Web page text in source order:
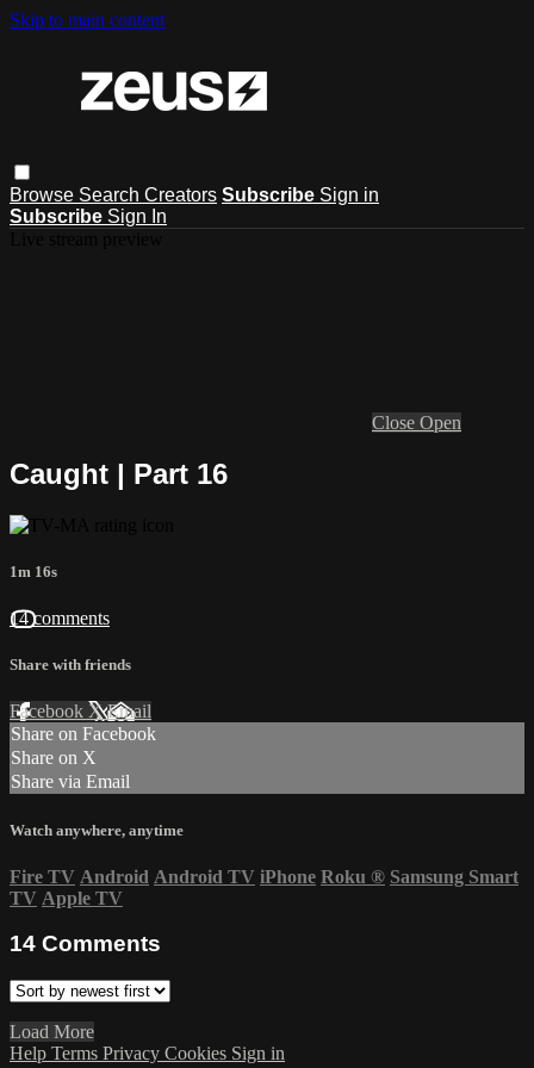
Skip to main content
Browse Search Creators Subscribe Sign in
Subscribe Sign In
Close Open
Caught | Part 16
1m 16s
14 comments
Share with friends
Facebook XEmail
Share on Facebook
Share on X
Share via Email
Watch anywhere, anytime
Fire TV Android Android TV iPhone Roku ® Samsung Smart
TV Apple TV
14 Comments
Load More
Help Terms Privacy Cookies Sign in